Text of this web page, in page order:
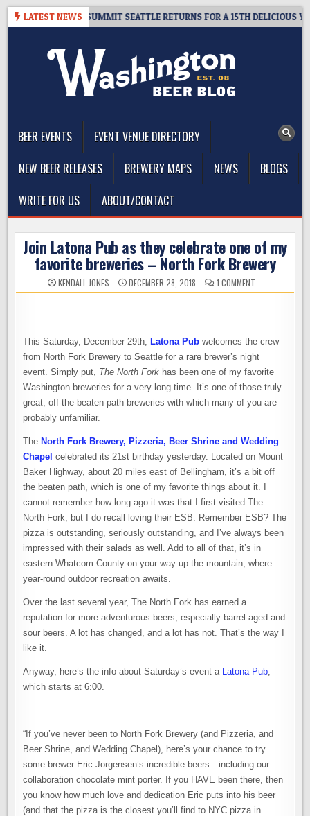
Skip
LATEST NEWS
– CIDER SUMMIT SEATTLE RETURNS FOR A 15TH DELICIOUS YEAR
BEER EVENTS
EVENT VENUE DIRECTORY
NEW BEER RELEASES
BREWERY MAPS NEWS
BLOGS
WRITE FOR US
ABOUT/CONTACT
Join Latona Pub as they celebrate one of my
favorite breweries – North Fork Brewery
KENDALL JONES DECEMBER 28, 2018 1 COMMENT
JOIN
ONE
OF
MY
BREWERIES
NORTH
FORK
BREWERY
This Saturday, December 29th, Latona Pub welcomes the crew
from North Fork Brewery to Seattle for a rare brewer’s night
event. Simply put, The North Fork has been one of my favorite
Washington breweries for a very long time. It’s one of those truly
great, off-the-beaten-path breweries with which many of you are
probably unfamiliar.
The North Fork Brewery, Pizzeria, Beer Shrine and Wedding
Chapel celebrated its 21st birthday yesterday. Located on Mount
Baker Highway, about 20 miles east of Bellingham, it’s a bit off
the beaten path, which is one of my favorite things about it. I
cannot remember how long ago it was that I first visited The
North Fork, but I do recall loving their ESB. Remember ESB? The
pizza is outstanding, seriously outstanding, and I’ve always been
impressed with their salads as well. Add to all of that, it’s in
eastern Whatcom County on your way up the mountain, where
year-round outdoor recreation awaits.
Over the last several year, The North Fork has earned a
reputation for more adventurous beers, especially barrel-aged and
sour beers. A lot has changed, and a lot has not. That’s the way I
like it.
Anyway, here’s the info about Saturday’s event a Latona Pub,
which starts at 6:00.
“If you’ve never been to North Fork Brewery (and Pizzeria, and
Beer Shrine, and Wedding Chapel), here’s your chance to try
some brewer Eric Jorgensen’s incredible beers—including our
collaboration chocolate mint porter. If you HAVE been there, then
you know how much love and dedication Eric puts into his beer
(and that the pizza is the closest you’ll find to NYC pizza in